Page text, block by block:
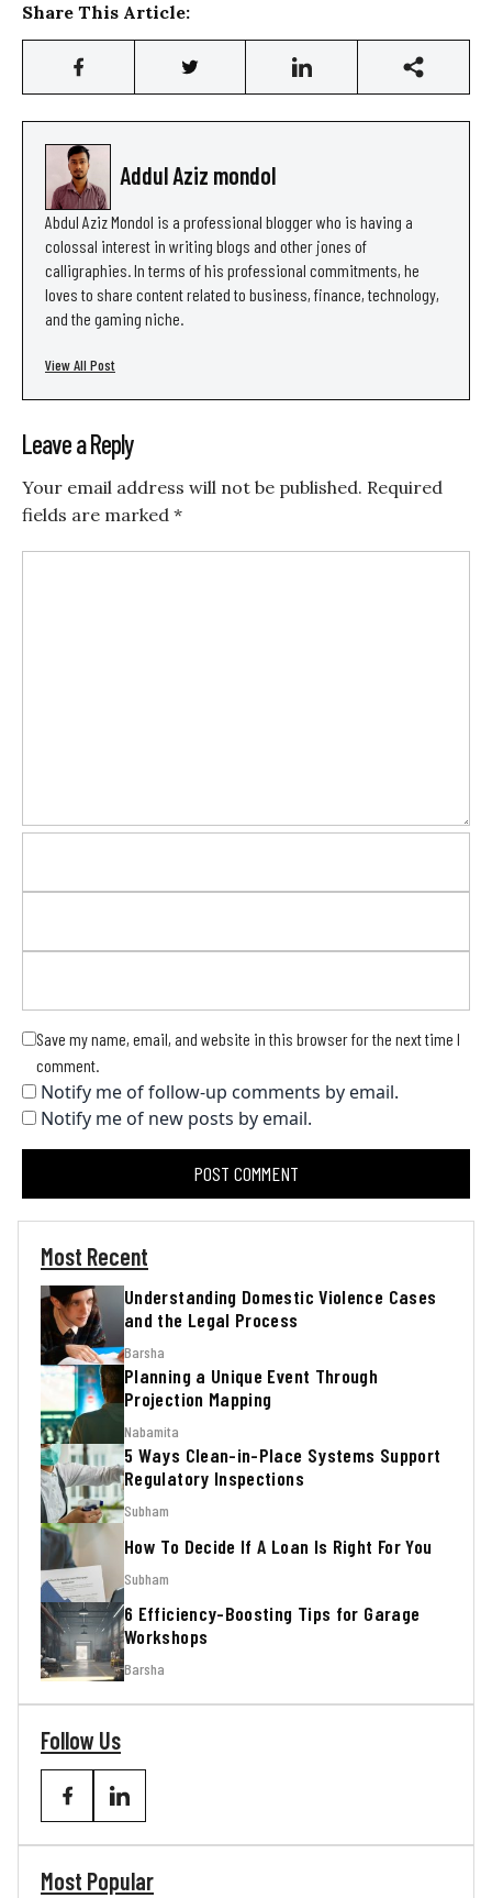
Share This Article:
Addul Aziz mondol
Abdul Aziz Mondol is a professional blogger who is having a
colossal interest in writing blogs and other jones of
calligraphies. In terms of his professional commitments, he
loves to share content related to business, finance, technology,
and the gaming niche.
View All Post
Leave a Reply
Your email address will not be published. Required
fields are marked *
Save my name, email, and website in this browser for the next time I
comment.
Notify me of follow-up comments by email.
Notify me of new posts by email.
Most Recent
Understanding Domestic Violence Cases
and the Legal Process
Barsha
Planning a Unique Event Through
Projection Mapping
Nabamita
5 Ways Clean-in-Place Systems Support
Regulatory Inspections
Subham
How To Decide If A Loan Is Right For You
Subham
6 Efficiency-Boosting Tips for Garage
Workshops
Barsha
Follow Us
Most Popular